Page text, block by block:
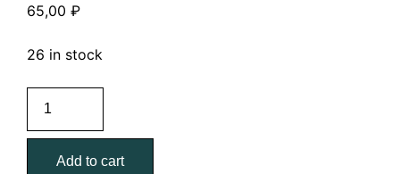
65,00₽
26 in stock
резьбовая
1
Add to cart